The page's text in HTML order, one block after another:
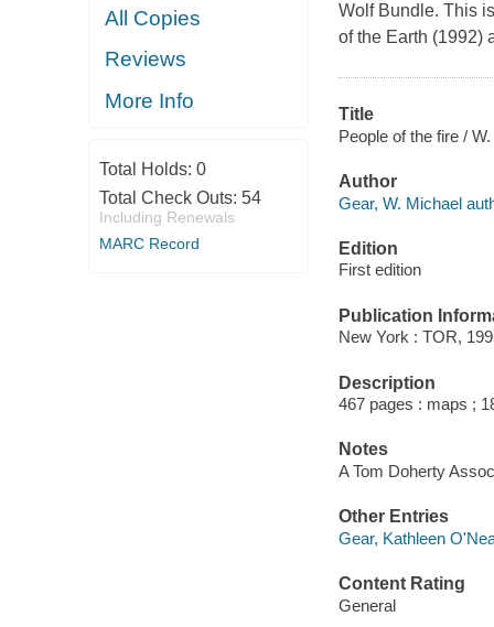
All Copies
Reviews
More Info
Total Holds: 0
Total Check Outs: 54
Including Renewals
MARC Record
Wolf Bundle. This
of the Earth (1992)
Title
People of the fire /
Author
Gear, W. Michael
Edition
First edition
Publication
New York : TOR,
Description
467 pages : maps ;
Notes
A Tom Doherty
Other Entries
Gear, Kathleen
Content Rating
General